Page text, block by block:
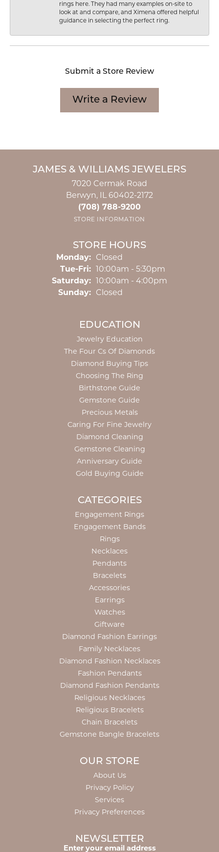
rings here. They had many examples on-site to
look at and compare, and Ximena offered helpful
guidance in selecting the perfect ring.
Submit a Store Review
Write a Review
JAMES & WILLIAMS JEWELERS
7020 Cermak Road
Berwyn, IL 60402-2172
(708) 788-9200
STORE INFORMATION
STORE HOURS
Monday:
Closed
Tue-Fri:Tuesday - Friday:
10:00am - 5:30pm
Saturday:
10:00am - 4:00pm
Sunday:
Closed
EDUCATION
Jewelry Education
The Four Cs Of Diamonds
Diamond Buying Tips
Choosing The Ring
Birthstone Guide
Gemstone Guide
Precious Metals
Caring For Fine Jewelry
Diamond Cleaning
Gemstone Cleaning
Anniversary Guide
Gold Buying Guide
CATEGORIES
Engagement Rings
Engagement Bands
Rings
Necklaces
Pendants
Bracelets
Accessories
Earrings
Watches
Giftware
Diamond Fashion Earrings
Family Necklaces
Diamond Fashion Necklaces
Fashion Pendants
Diamond Fashion Pendants
Religious Necklaces
Religious Bracelets
Chain Bracelets
Gemstone Bangle Bracelets
OUR STORE
About Us
Privacy Policy
Services
Privacy Preferences
NEWSLETTER
Enter your email address